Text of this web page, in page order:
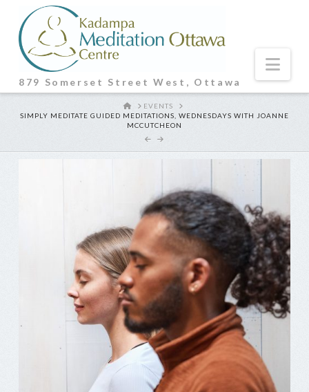
879 Somerset Street West, Ottawa
HOMEEVENTS
SIMPLY MEDITATE GUIDED MEDITATIONS, WEDNESDAYS WITH JOANNE
MCCUTCHEON